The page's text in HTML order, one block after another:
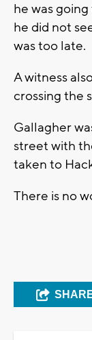
he was
he did not
was too late.
A witness
crossing the
Gallagher
street with
taken to
There is no